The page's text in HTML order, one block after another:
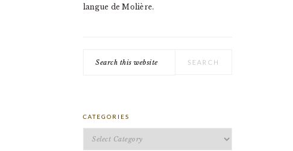
langue de Molière.
this
CATEGORIES